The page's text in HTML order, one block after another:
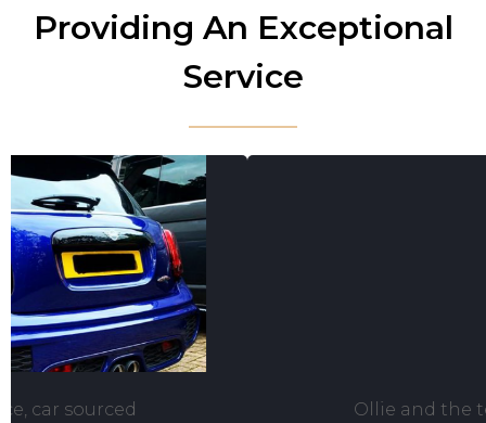
Providing An Exceptional
Service
Ollie and the team helped me